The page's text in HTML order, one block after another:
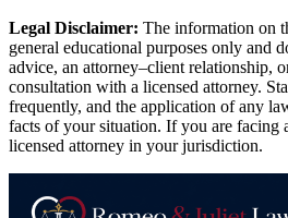
Legal Disclaimer: The information on
general educational purposes only and
advice, an attorney–client relationship,
consultation with a licensed attorney.
frequently, and the application of any
facts of your situation. If you are facing
licensed attorney in your jurisdiction.